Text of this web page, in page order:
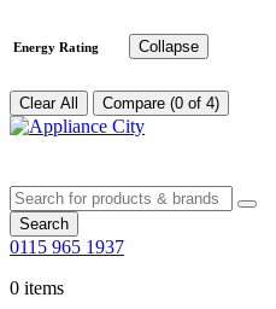
Energy Rating Collapse
Clear All Compare (0 of 4)
Search
0115 965 1937
0 items